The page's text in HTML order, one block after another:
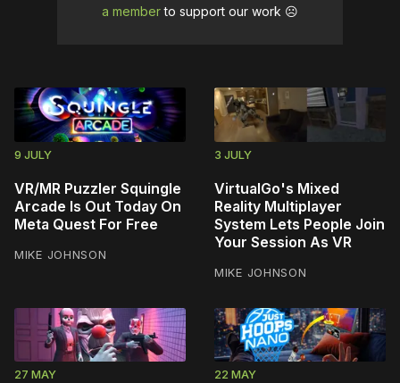
a memberto support our work ☹️
9 JULY
VR/MR Puzzler Squingle
Arcade Is Out Today On
Meta Quest For Free
MIKE JOHNSON
3 JULY
VirtualGo's Mixed
Reality Multiplayer
System Lets People Join
Your Session As VR
MIKE JOHNSON
27 MAY 22 MAY